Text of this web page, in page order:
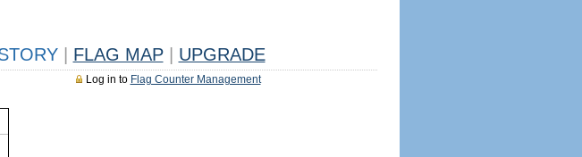
FLAG MAP UPGRADE
Log in to Flag Counter Management